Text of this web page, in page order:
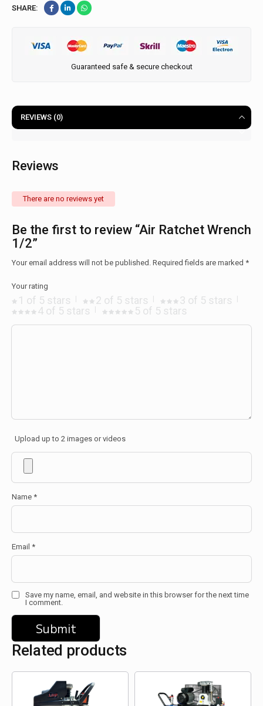
SHARE:
Guaranteed safe & secure checkout
REVIEWS (0)
Reviews
There are no reviews yet
Be the first to review “Air Ratchet Wrench
1/2”
Your email address will not be published. Required fields are marked *
Your rating
1 of 5 stars 2 of 5 stars
3 of 5 stars
4 of 5 stars
5 of 5 stars
Upload up to 2 images or videos
Name *
Email *
Save my name, email, and website in this browser for the next time
I comment.
Related products